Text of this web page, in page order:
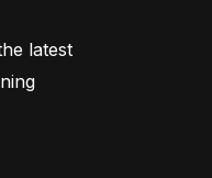
latest